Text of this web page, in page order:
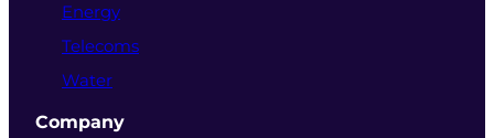
Energy
Telecoms
Water
Company